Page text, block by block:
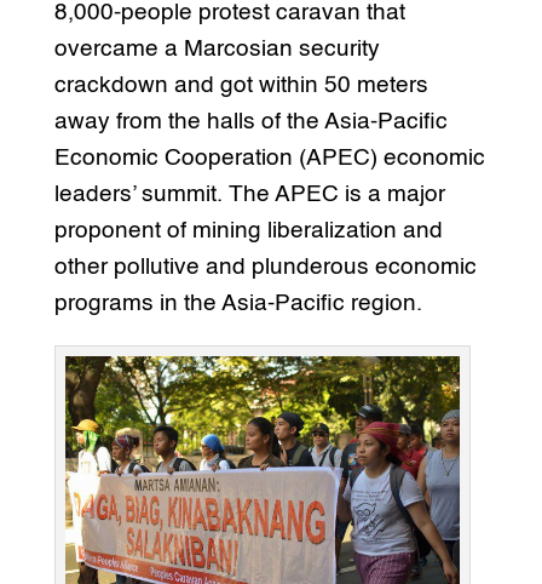
8,000-people protest caravan that
overcame a Marcosian security
crackdown and got within 50 meters
away from the halls of the Asia-Pacific
Economic Cooperation (APEC) economic
leaders’ summit. The APEC is a major
proponent of mining liberalization and
other pollutive and plunderous economic
programs in the Asia-Pacific region.